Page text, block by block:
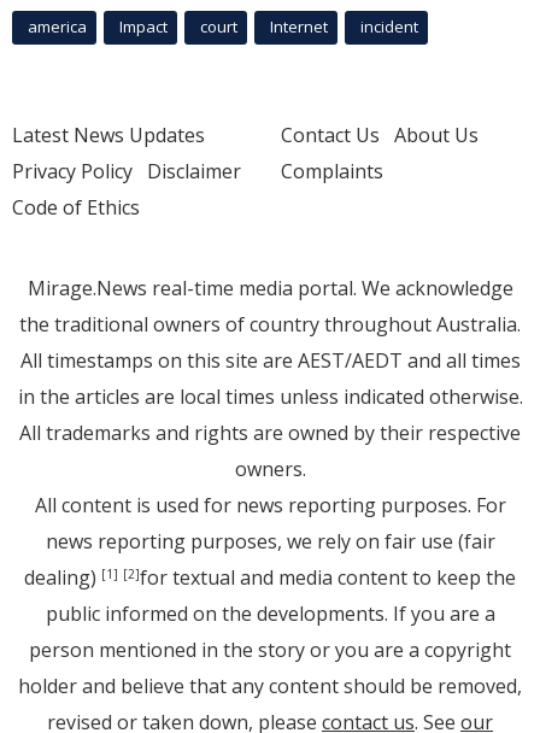
america Impact court Internet incident
Latest News Updates
Privacy Policy Disclaimer
Code of Ethics
Contact Us About Us
Complaints
Mirage.News real-time media portal. We acknowledge
the traditional owners of country throughout Australia.
All timestamps on this site are AEST/AEDT and all times
in the articles are local times unless indicated otherwise.
All trademarks and rights are owned by their respective
owners.
All content is used for news reporting purposes. For
news reporting purposes, we rely on fair use (fair
dealing) [1] [2]for textual and media content to keep the
public informed on the developments. If you are a
person mentioned in the story or you are a copyright
holder and believe that any content should be removed,
revised or taken down, please contact us. See our